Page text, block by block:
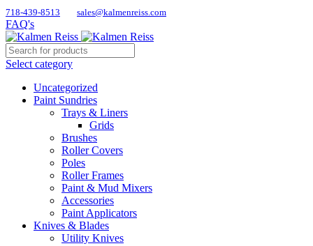
718-439-8513 sales@kalmenreiss.com
FAQ's
Select category
Uncategorized
Paint Sundries
Trays & Liners
Grids
Brushes
Roller Covers
Poles
Roller Frames
Paint & Mud Mixers
Accessories
Paint Applicators
Knives & Blades
Utility Knives